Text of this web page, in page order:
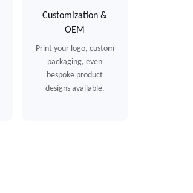
Customization &
OEM
Print your logo, custom
packaging, even
bespoke product
designs available.